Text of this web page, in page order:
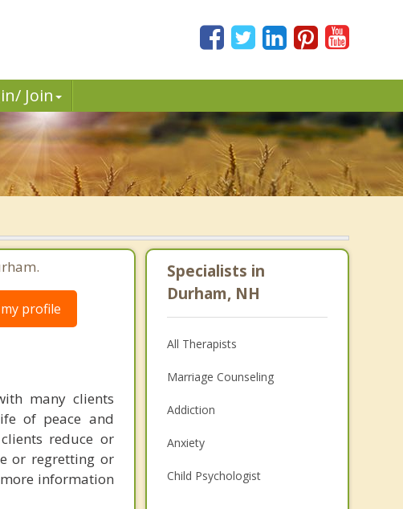
Join
profile
many clients
of peace and
reduce or
or regretting or
information
Specialists in
Durham, NH
All Therapists
Marriage Counseling
Addiction
Anxiety
Child Psychologist